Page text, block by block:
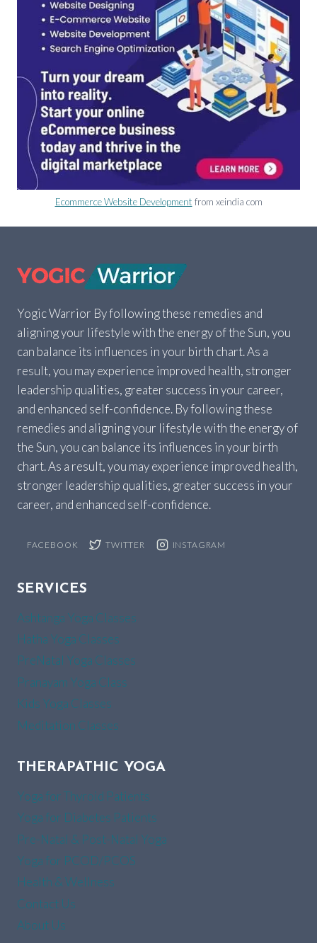
Ecommerce Website Development from xeindia com
Yogic Warrior By following these remedies and
aligning your lifestyle with the energy of the Sun, you
can balance its influences in your birth chart. As a
result, you may experience improved health, stronger
leadership qualities, greater success in your career,
and enhanced self-confidence. By following these
remedies and aligning your lifestyle with the energy of
the Sun, you can balance its influences in your birth
chart. As a result, you may experience improved health,
stronger leadership qualities, greater success in your
career, and enhanced self-confidence.
FACEBOOK TWITTER INSTAGRAM
SERVICES
Ashtanga Yoga Classes
Hatha Yoga Classes
PreNatal Yoga Classes
Pranayam Yoga Class
Kids Yoga Classes
Meditation Classes
THERAPATHIC YOGA
Yoga for Thyroid Patients
Yoga for Diabetes Patients
Pre-Natal & Post-Natal Yoga
Yoga for PCOD/PCOS
Health & Wellness
Contact Us
About Us